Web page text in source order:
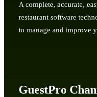
A complete, accurate,
restaurant software
to manage and improve
GuestPro